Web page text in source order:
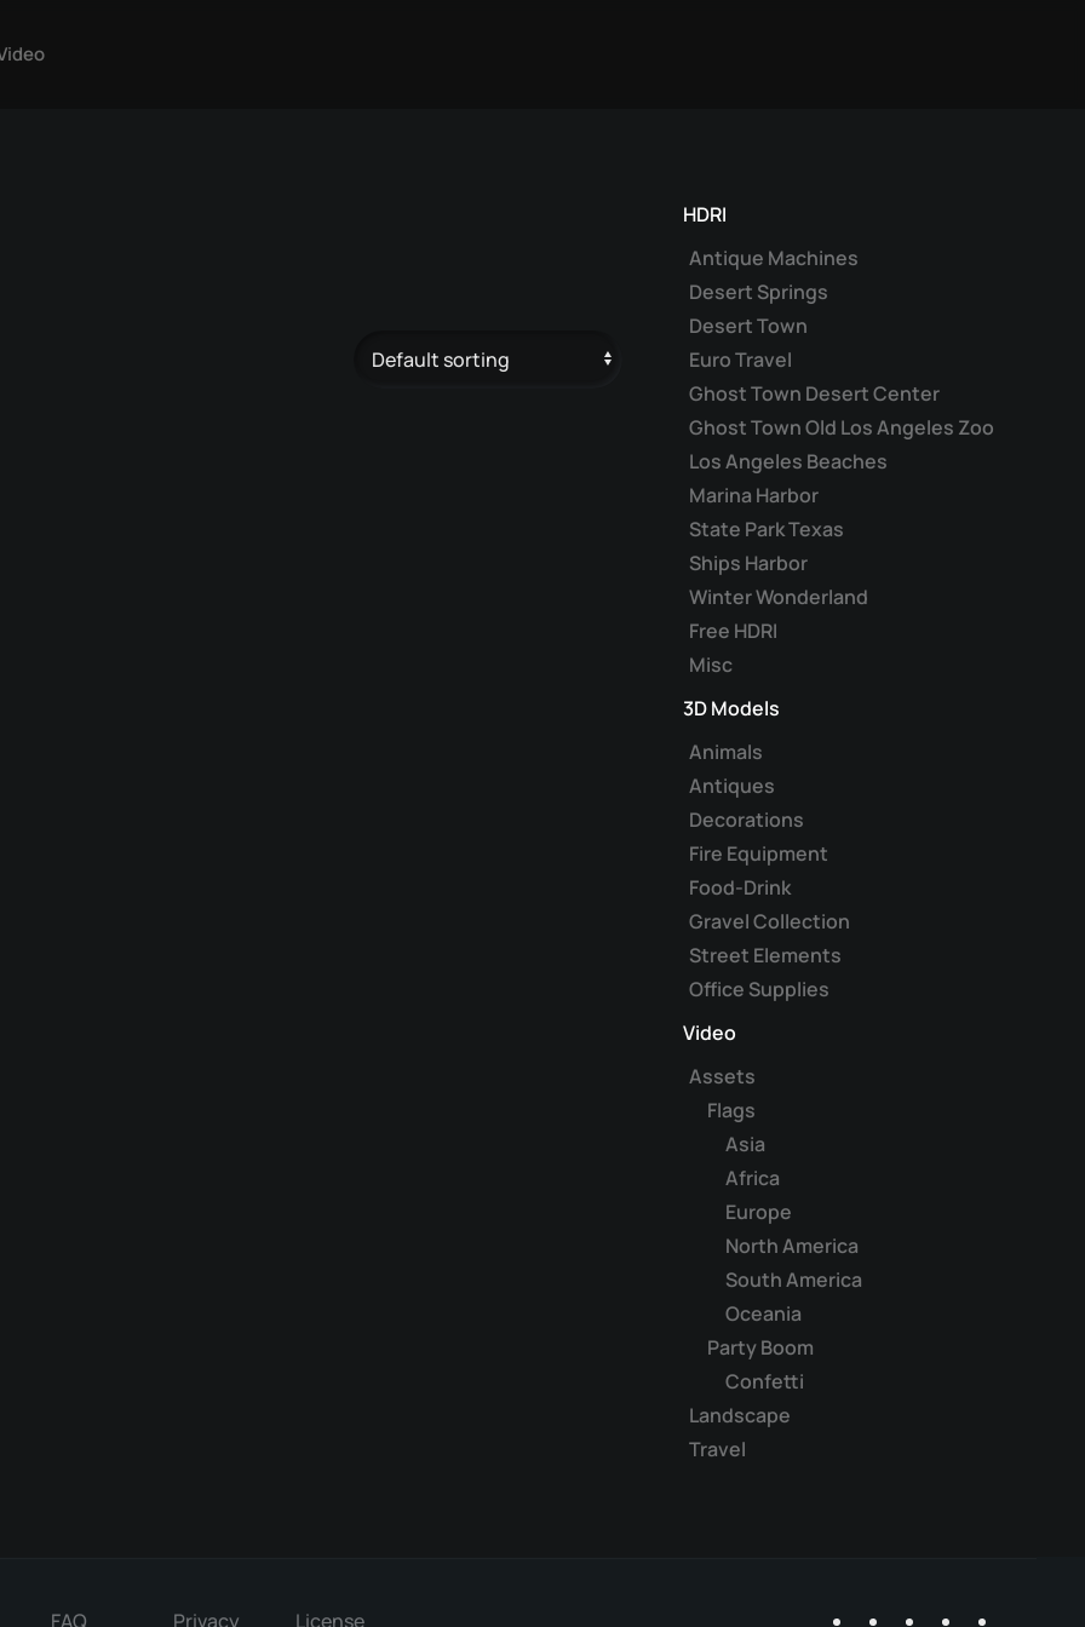
HDRI
Antique Machines
Desert Springs
Desert Town
Euro Travel
Ghost Town Desert Center
Ghost Town Old Los Angeles Zoo
Los Angeles Beaches
Marina Harbor
State Park Texas
Ships Harbor
Winter Wonderland
Free HDRI
Misc
3D Models
Animals
Antiques
Decorations
Fire Equipment
Food-Drink
Gravel Collection
Street Elements
Office Supplies
Video
Assets
Flags
Asia
Africa
Europe
North America
South America
Oceania
Party Boom
Confetti
Landscape
Travel
FAQ Privacy License